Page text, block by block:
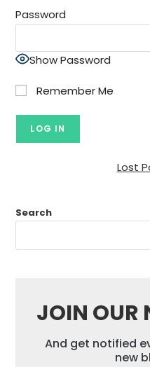
Password
Show Password
Remember Me
Lost
Search
JOIN OUR
And get notified
new